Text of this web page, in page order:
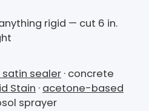
rigid — cut 6 in.
sealer · concrete
Stain · acetone-based
sprayer